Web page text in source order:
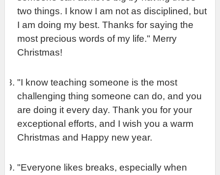
two things. I know I am not as disciplined, but
I am doing my best. Thanks for saying the
most precious words of my life." Merry
Christmas!
"I know teaching someone is the most
challenging thing someone can do, and you
are doing it every day. Thank you for your
exceptional efforts, and I wish you a warm
Christmas and Happy new year.
"Everyone likes breaks, especially when